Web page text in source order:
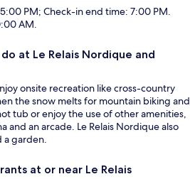
PM; Check-in end time: 7:00 PM.
AM.
at Le Relais Nordique and
onsite recreation like cross-country
the snow melts for mountain biking and
tub or enjoy the use of other amenities,
and an arcade. Le Relais Nordique also
a garden.
at or near Le Relais